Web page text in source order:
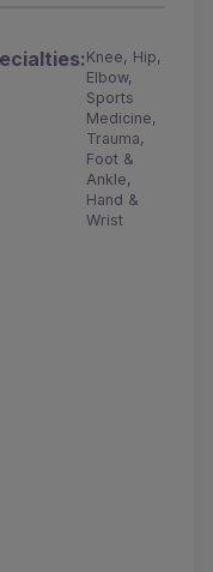
Knee, Hip,
Elbow,
Sports
Medicine,
Trauma,
Foot &
Ankle,
Hand &
Wrist